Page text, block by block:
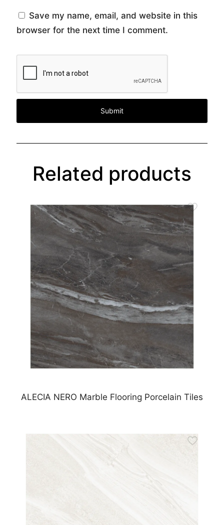
Save my name, email, and website in this
browser for the next time I comment.
Related products
ALECIA NERO Marble Flooring Porcelain Tiles